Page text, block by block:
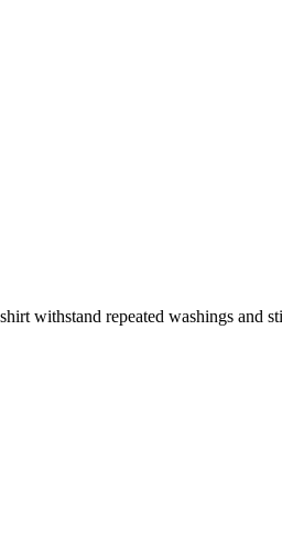
withstand repeated washings and